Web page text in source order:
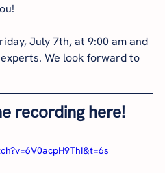
July 7th, at 9:00 am and
We look forward to
recording here!